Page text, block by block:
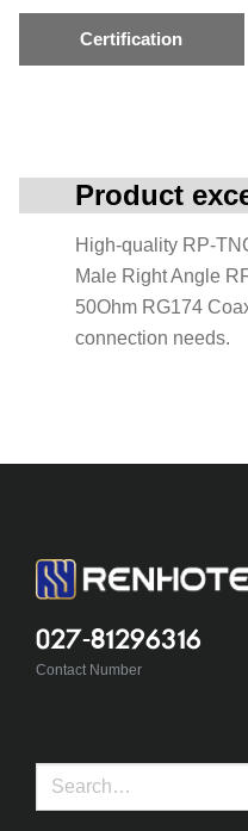
Certification
Product
High-quality RP-
Male Right Angle
50Ohm RG174
connection needs.
027-81296316
Contact Number
Search